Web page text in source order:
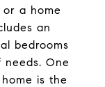
a home
an
bedrooms
One
is the